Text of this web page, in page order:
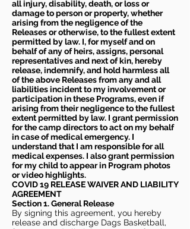
all injury, disability, death, or loss or
damage to person or property, whether
arising from the negligence of the
Releases or otherwise, to the fullest extent
permitted by law. I, for myself and on
behalf of any of heirs, assigns, personal
representatives and next of kin, hereby
release, indemnify, and hold harmless all
of the above Releases from any and all
liabilities incident to my involvement or
participation in these Programs, even if
arising from their negligence to the fullest
extent permitted by law. I grant permission
for the camp directors to act on my behalf
in case of medical emergency. I
understand that I am responsible for all
medical expenses. I also grant permission
for my child to appear in Program photos
or video highlights.
COVID 19 RELEASE WAIVERAND LIABILITY
AGREEMENT
Section 1. General Release
By signing this agreement, you hereby
release and discharge Dags Basketball,